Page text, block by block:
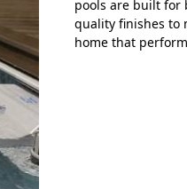
pools are built for
quality finishes to
home that